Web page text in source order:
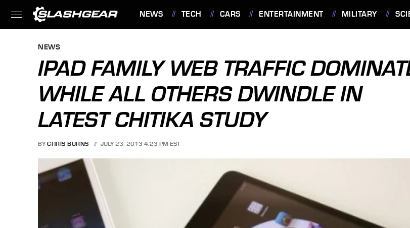
NEWS TECH CARS ENTERTAINMENT MILITARY
NEWS
IPAD FAMILY WEB TRAFFIC
WHILE ALL OTHERS DWINDLE IN
LATEST CHITIKA STUDY
BY CHRIS BURNS JULY 23, 2013 4:23 PM EST